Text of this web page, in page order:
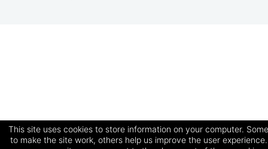
This site uses cookies to store information on your computer.
to make the site work, others help us improve the user